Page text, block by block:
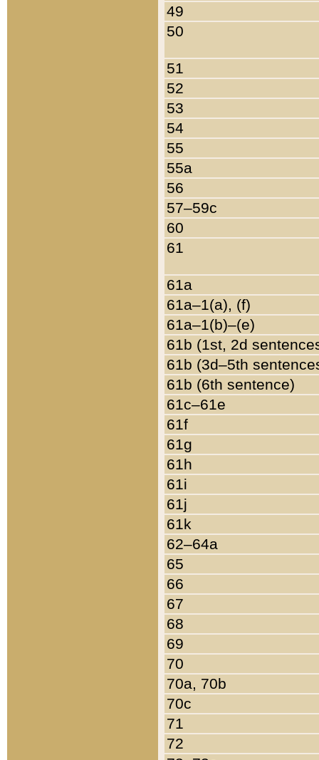
49
50
51
52
53
54
55
55a
56
57–59c
60
61
61a
61a–1(a), (f)
61a–1(b)–(e)
61b (1st, 2d
61b (3d–5th
61b (6th sentence)
61c–61e
61f
61g
61h
61i
61j
61k
62–64a
65
66
67
68
69
70
70a, 70b
70c
71
72